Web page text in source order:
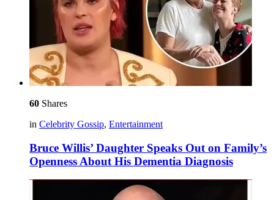
60 Shares
in Celebrity Gossip, Entertainment
Bruce Willis’ Daughter Speaks Out on Family’s
Openness About His Dementia Diagnosis